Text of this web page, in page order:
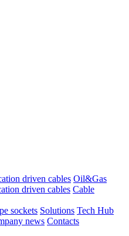
driven cables Oil&Gas
driven cables Cable
sockets Solutions Tech Hub
news Contacts